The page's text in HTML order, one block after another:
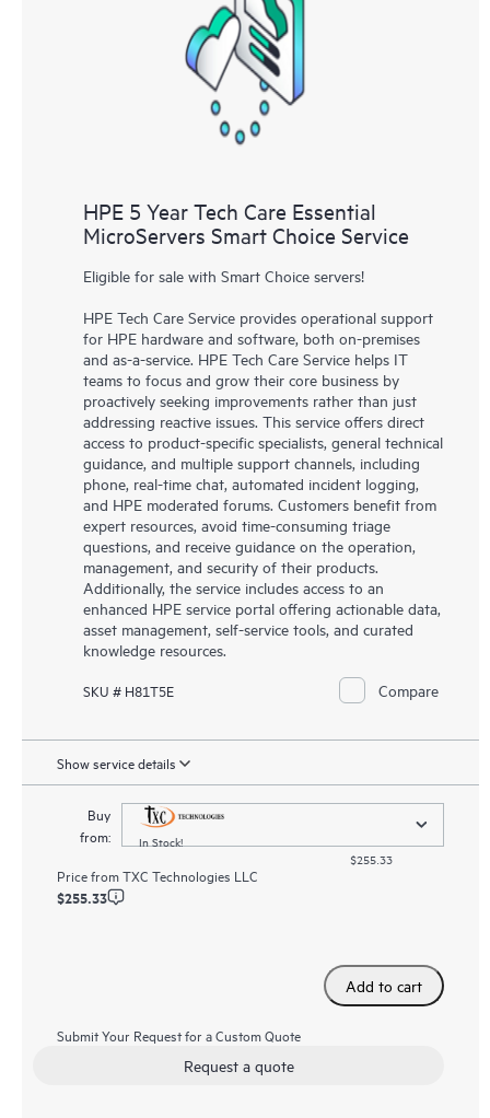
knowledge resources. HPE Tech Care Service provides access
to HPE resources who will help drive operational excellence and
performance optimization from edge to cloud.
HPE 5 Year Tech Care Essential
MicroServers Smart Choice Service
Eligible for sale with Smart Choice servers!
HPE Tech Care Service provides operational support
for HPE hardware and software, both on-premises
and as-a-service. HPE Tech Care Service helps IT
teams to focus and grow their core business by
proactively seeking improvements rather than just
addressing reactive issues. This service offers direct
access to product-specific specialists, general technical
guidance, and multiple support channels, including
phone, real-time chat, automated incident logging,
and HPE moderated forums. Customers benefit from
expert resources, avoid time-consuming triage
questions, and receive guidance on the operation,
management, and security of their products.
Additionally, the service includes access to an
enhanced HPE service portal offering actionable data,
asset management, self-service tools, and curated
knowledge resources.
SKU # H81T5E Compare
Show service details
Buy
from:
In Stock!
$255.33
Price fromTXC Technologies LLC
$255.33
Add to cart
Submit Your Request for a Custom Quote
Request a quote